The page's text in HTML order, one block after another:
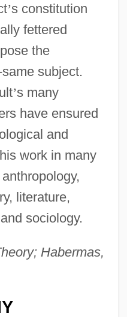
’s constitution
fettered
the
subject.
’s many
have ensured
and
work in many
literature,
sociology.
Habermas,